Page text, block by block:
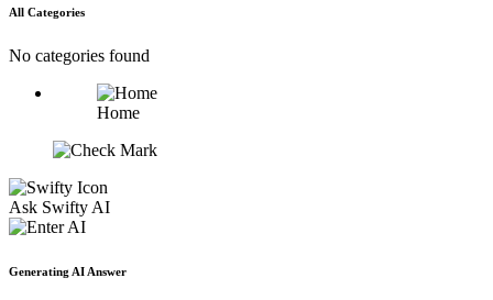
All Categories
No categories found
Home
Ask Swifty AI
Generating AI Answer